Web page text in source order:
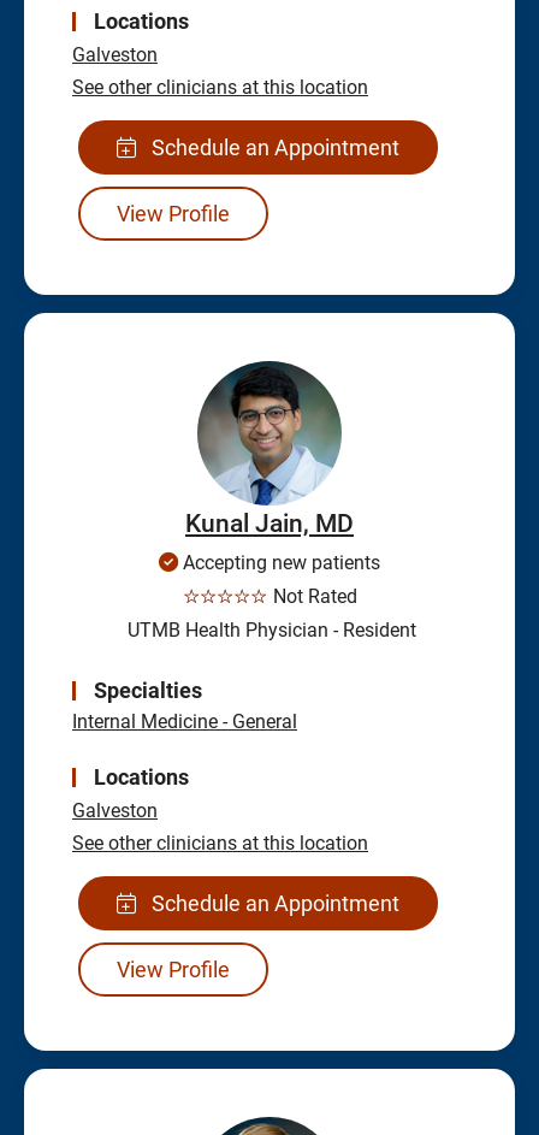
Locations
Galveston
See other clinicians at this location
Schedule an Appointment
View Profile
Kunal Jain, MD
Accepting new patients
☆☆☆☆☆ Not Rated
UTMB Health Physician - Resident
Specialties
Internal Medicine - General
Locations
Galveston
See other clinicians at this location
Schedule an Appointment
View Profile